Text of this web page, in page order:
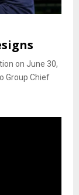
on June 30,
Group Chief